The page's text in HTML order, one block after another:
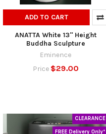
ADD TO CART
ANATTA White 13" Height
Buddha Sculpture
Eminence
Price $29.00
CLEARANCE
FREE Delivery Only*